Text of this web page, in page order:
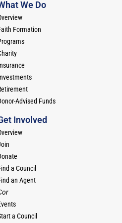
We Do
Formation
Advised Funds
Involved
a Council
an Agent
a Council